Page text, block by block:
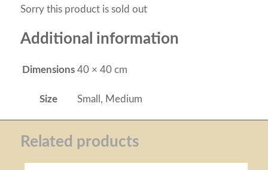
Sorry this product is sold out
Additional information
Dimensions 40 × 40 cm
Size Small, Medium
Related products